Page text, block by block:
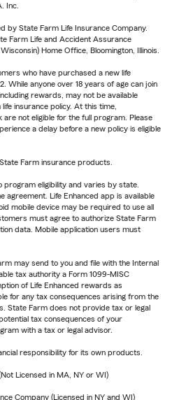
Inc.
by State Farm Life Insurance Company.
Farm Life and Accident Assurance
Home Office, Bloomington, Illinois.
who have purchased a new life
While anyone over 18 years of age can join
rewards, may not be available
insurance policy. At this time,
not eligible for the full program. Please
a delay before a new policy is eligible
Farm insurance products.
program eligibility and varies by state.
agreement. Life Enhanced app is available
mobile device may be required to use all
must agree to authorize State Farm
data. Mobile application users must
may send to you and file with the Internal
tax authority a Form 1099-MISC
of Life Enhanced rewards as
for any tax consequences arising from the
State Farm does not provide tax or legal
tax consequences of your
with a tax or legal advisor.
responsibility for its own products.
Licensed in MA, NY or WI)
Company (Licensed in NY and WI)